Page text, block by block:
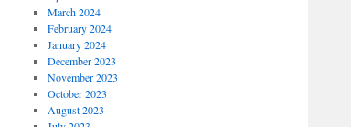
March 2024
February 2024
January 2024
December 2023
November 2023
October 2023
August 2023